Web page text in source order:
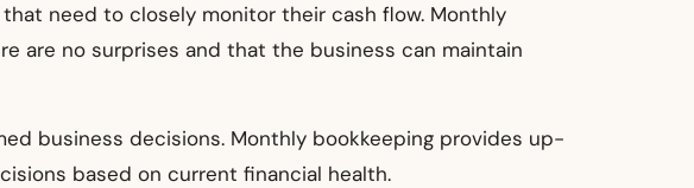
need to closely monitor their cash flow. Monthly
are no surprises and that the business can maintain
business decisions. Monthly bookkeeping provides up-
based on current financial health.